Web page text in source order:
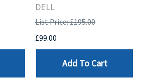
DELL
List Price: £195.00
£99.00
Add To Cart